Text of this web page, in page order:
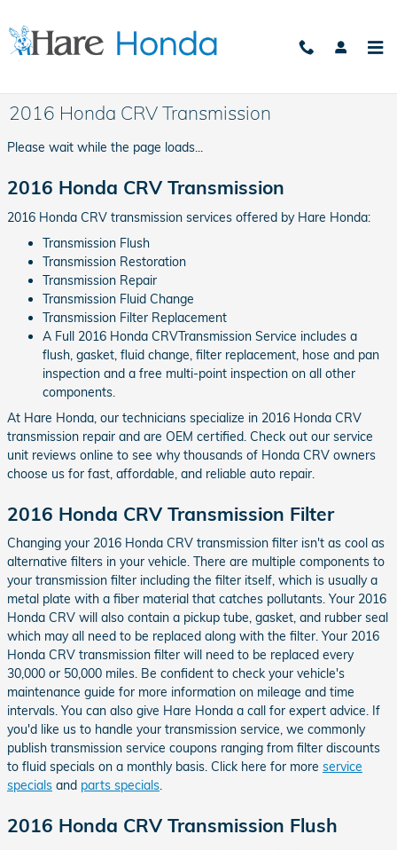
2016 Honda CRV Transmission
Please wait while the page loads...
2016 Honda CRV Transmission
2016 Honda CRV transmission services offered by Hare Honda:
Transmission Flush
Transmission Restoration
Transmission Repair
Transmission Fluid Change
Transmission Filter Replacement
A Full 2016 Honda CRVTransmission Service includes a
flush, gasket, fluid change, filter replacement, hose and pan
inspection and a free multi-point inspection on all other
components.
At Hare Honda, our technicians specialize in 2016 Honda CRV
transmission repair and are OEM certified. Check out our service
unit reviews online to see why thousands of Honda CRV owners
choose us for fast, affordable, and reliable auto repair.
2016 Honda CRV Transmission Filter
Changing your 2016 Honda CRV transmission filter isn't as cool as
alternative filters in your vehicle. There are multiple components to
your transmission filter including the filter itself, which is usually a
metal plate with a fiber material that catches pollutants. Your 2016
Honda CRV will also contain a pickup tube, gasket, and rubber seal
which may all need to be replaced along with the filter. Your 2016
Honda CRV transmission filter will need to be replaced every
30,000 or 50,000 miles. Be confident to check your vehicle's
maintenance guide for more information on mileage and time
intervals. You can also give Hare Honda a call for expert advice. If
you'd like us to handle your transmission service, we commonly
publish transmission service coupons ranging from filter discounts
to fluid specials on a monthly basis. Click here for more service
specials and parts specials.
2016 Honda CRV Transmission Flush